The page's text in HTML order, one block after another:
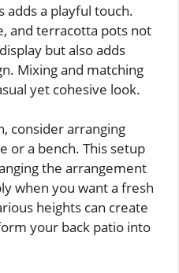
adds a playful touch.
and terracotta pots not
but also adds
Mixing and matching
yet cohesive look.
consider arranging
or a bench. This setup
the arrangement
when you want a fresh
heights can create
your back patio into